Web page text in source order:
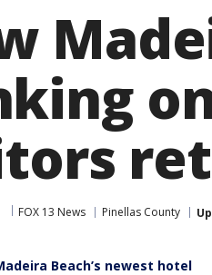
FOX 13 News Pinellas County
Beach’s newest hotel